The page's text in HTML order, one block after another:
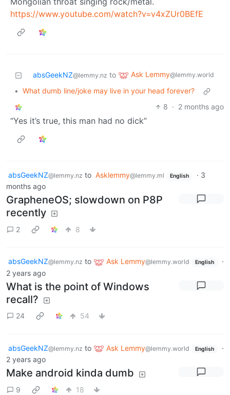
https://www.youtube.com/watch?v=v4xZUr0BEfE
absGeekNZ@lemmy.nz to Ask Lemmy@lemmy.world
• What dumb line/joke may live in your head forever?
8 · 2 months ago
“Yes it’s true, this man had no dick”
absGeekNZ@lemmy.nz to Asklemmy@lemmy.ml English · 3
months ago
GrapheneOS; slowdown on P8P
recently
2 8
absGeekNZ@lemmy.nz to Ask Lemmy@lemmy.world English
·
2 years ago
What is the point of Windows
recall?
24 54
absGeekNZ@lemmy.nz to Ask Lemmy@lemmy.world English
·
2 years ago
Make android kinda dumb
9 18